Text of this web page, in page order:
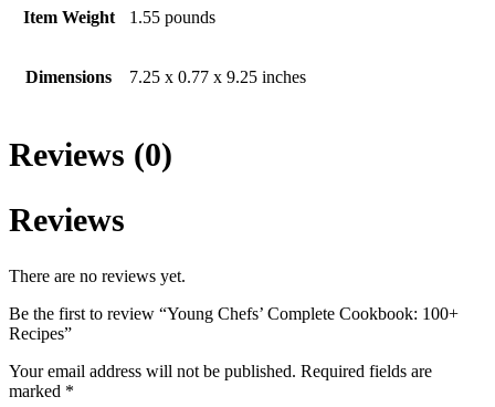
Item Weight 1.55 pounds
Dimensions 7.25 x 0.77 x 9.25 inches
Reviews (0)
Reviews
There are no reviews yet.
Be the first to review “Young Chefs’ Complete Cookbook: 100+
Recipes”
Your email address will not be published. Required fields are
marked *